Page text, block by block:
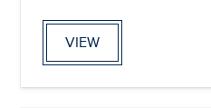
VIEW